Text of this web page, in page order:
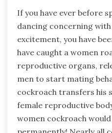
If you have ever before
dancing concerning
excitement, you have
have caught a women
reproductive organs,
men to start mating
cockroach transfers his
female reproductive
women cockroach